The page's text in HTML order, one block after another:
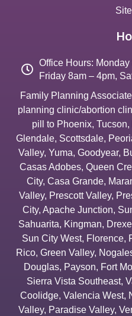
Office Hours:
Friday 8am – 4pm,
Family Planning
planning clinic/abortion
pill to Phoenix, Tucson,
Glendale, Scottsdale,
Valley, Yuma, Goodyear,
Casas Adobes, Queen
City, Casa Grande,
Valley, Prescott Valley,
City, Apache Junction,
Sahuarita, Kingman,
Sun City West, Florence,
Rico, Green Valley,
Douglas, Payson, Fort
Sierra Vista Southeast,
Coolidge, Valencia West,
Valley, Paradise Valley,